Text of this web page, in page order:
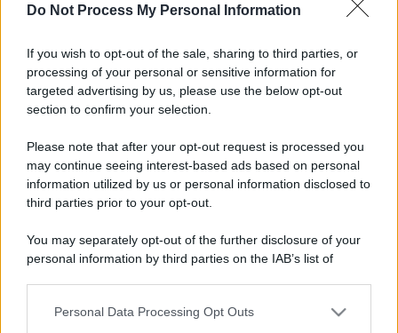
Do Not Process My Personal Information
If you wish to opt-out of the sale, sharing to third parties, or
processing of your personal or sensitive information for
targeted advertising by us, please use the below opt-out
section to confirm your selection.
Please note that after your opt-out request is processed you
may continue seeing interest-based ads based on personal
information utilized by us or personal information disclosed to
third parties prior to your opt-out.
You may separately opt-out of the further disclosure of your
personal information by third parties on the IAB’s list of
This information may also be disclosed by us to third parties
Personal Data Processing Opt Outs